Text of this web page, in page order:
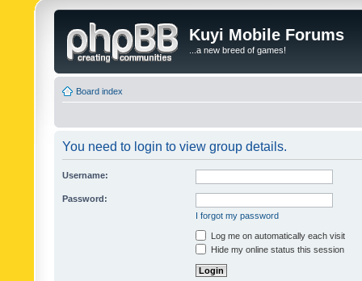
Kuyi Mobile Forums
...a new breed of games!
Board index
You need to login to view group details.
Username:
Password:
I forgot my password
Log me on automatically each visit
Hide my online status this session